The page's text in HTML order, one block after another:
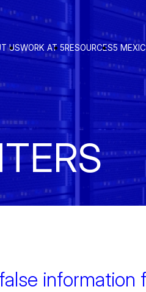
USWORK AT 5RESOURCES5